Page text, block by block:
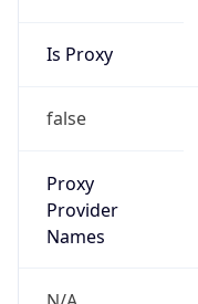
Is Proxy
false
Proxy
Provider
Names